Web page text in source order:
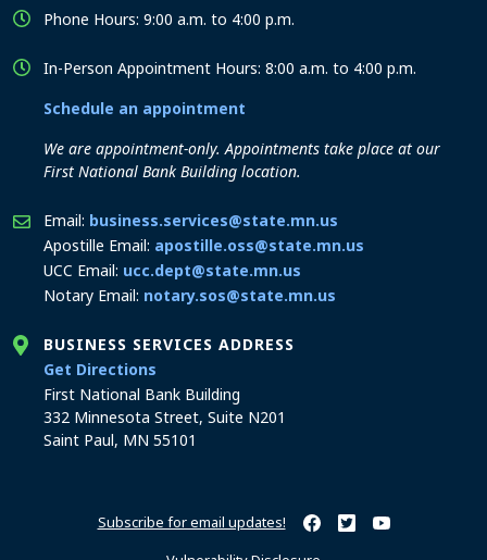
Phone Hours: 9:00 a.m. to 4:00 p.m.
In-Person Appointment Hours: 8:00 a.m. to 4:00 p.m.
Schedule an appointment
We are appointment-only. Appointments take place at our
First National Bank Building location.
Email: business.services@state.mn.us
Apostille Email: apostille.oss@state.mn.us
UCC Email: ucc.dept@state.mn.us
Notary Email: notary.sos@state.mn.us
BUSINESS SERVICES ADDRESS
Get Directions
First National Bank Building
332 Minnesota Street, Suite N201
Saint Paul, MN 55101
Subscribe for email updates! Minnesota Secretary of
Minnesota Secretary
Minnesota